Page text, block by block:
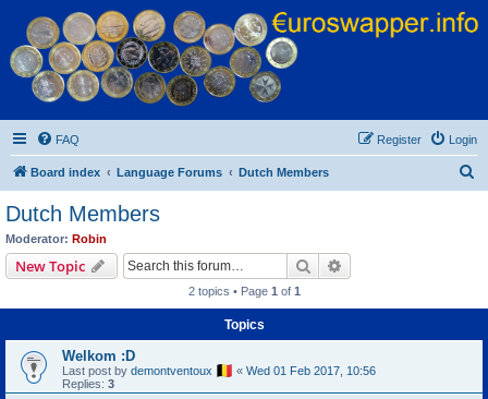
Euroswapper
Euroswapper.info
FAQ Login
Register
Board index Language Forums Dutch Members
Dutch Members
Moderator: Robin
New Topic Search
2 topics • Page 1 of 1
Topics
Welkom :D
Last post by demontventoux « Wed 01 Feb 2017, 10:56
Replies: 3